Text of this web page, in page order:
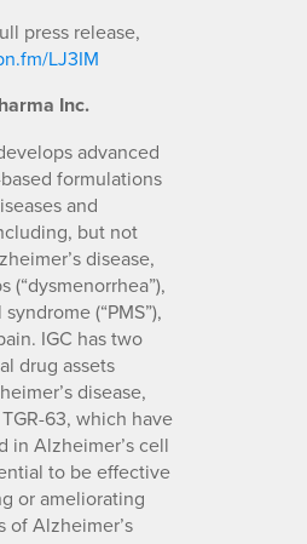
press release,
LJ3IM
Inc.
advanced
formulations
and
but not
disease,
(“dysmenorrhea”),
(“PMS”),
IGC has two
drug assets
disease,
63, which have
in Alzheimer’s cell
to be effective
or ameliorating
of Alzheimer’s